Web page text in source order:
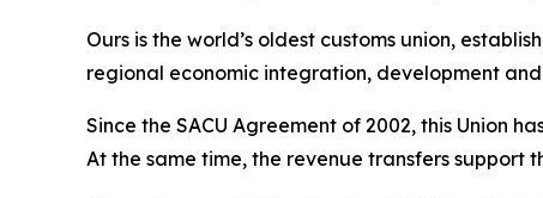
Ours is the world’s oldest customs union,
regional economic integration, development
Since the SACU Agreement of 2002, this Union
At the same time, the revenue transfers